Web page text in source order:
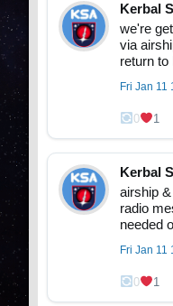
Kerbal
we're
via
return to
Fri Jan 11
0 1
Kerbal
airship
radio
needed
Fri Jan 11
0 1